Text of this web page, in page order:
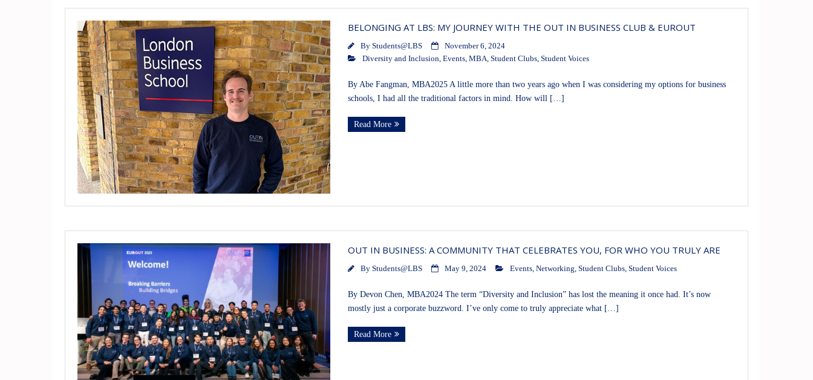
BELONGING AT LBS: MY JOURNEY WITH THE OUT IN BUSINESS CLUB & EUROUT
By Students@LBS
November 6, 2024
Diversity and Inclusion, Events, MBA, Student Clubs, Student Voices
By Abe Fangman, MBA2025 A little more than two years ago when I was considering my options for business
schools, I had all the traditional factors in mind. How will […]
Read More
OUT IN BUSINESS: A COMMUNITY THAT CELEBRATES YOU, FOR WHO YOU TRULY ARE
By Students@LBS May 9, 2024 Events, Networking, Student Clubs, Student Voices
By Devon Chen, MBA2024 The term “Diversity and Inclusion” has lost the meaning it once had. It’s now
mostly just a corporate buzzword. I’ve only come to truly appreciate what […]
Read More